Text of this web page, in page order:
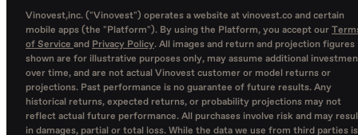
Vinovest,inc. ("Vinovest") operates a website at vinovest.co and certain
mobile apps (the "Platform"). By using the Platform, you accept our
of Service and Privacy Policy. All images and return and projection figures
shown are for illustrative purposes only, may assume additional
over time, and are not actual Vinovest customer or model returns or
projections. Past performance is no guarantee of future results. Any
historical returns, expected returns, or probability projections may not
reflect actual future performance. All purchases involve risk and may
in damages, partial or total loss. While the data we use from third parties is